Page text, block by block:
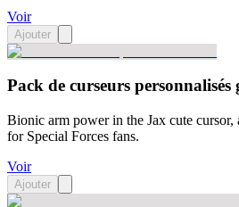
Voir
Ajouter
Pack de curseurs
Bionic arm power in the Jax cute cursor,
for Special Forces fans.
Voir
Ajouter